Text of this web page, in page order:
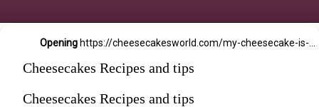
Opening
Cheesecakes Recipes and tips
Cheesecakes Recipes and tips